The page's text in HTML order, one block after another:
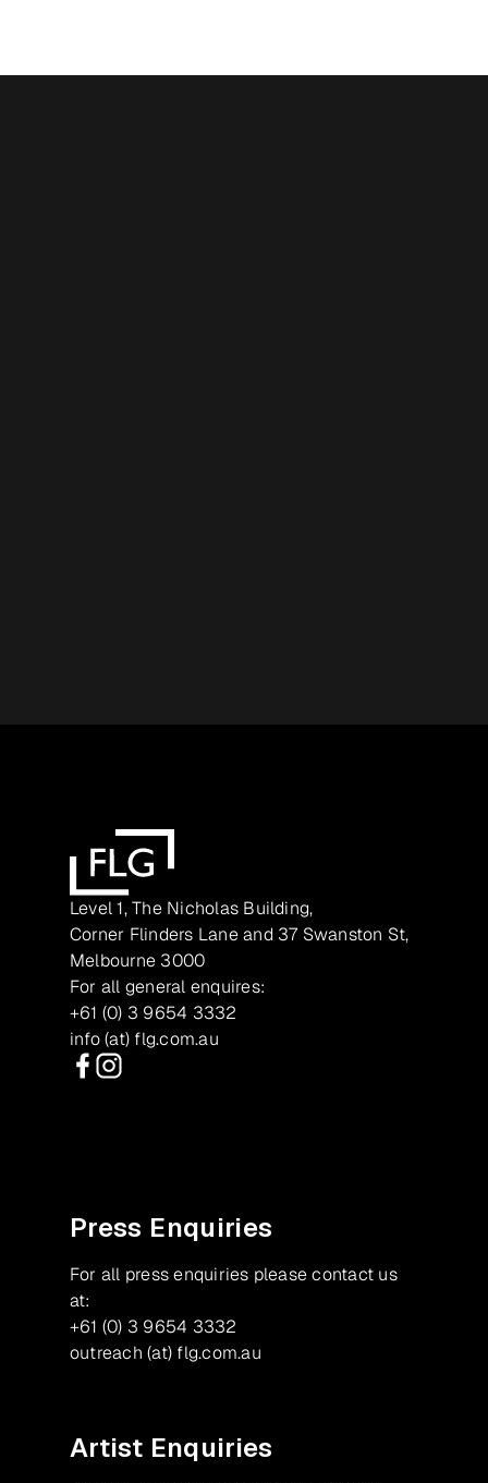
Level 1, The Nicholas Building,
Corner Flinders Lane and 37 Swanston St,
Melbourne 3000
For all general enquires:
+61 (0) 3 9654 3332
info (at) flg.com.au
Press Enquiries
For all press enquiries please contact us
at:
+61 (0) 3 9654 3332
outreach (at) flg.com.au
Artist Enquiries